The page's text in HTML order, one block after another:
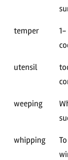
temper
1-
utensil
weeping
whipping